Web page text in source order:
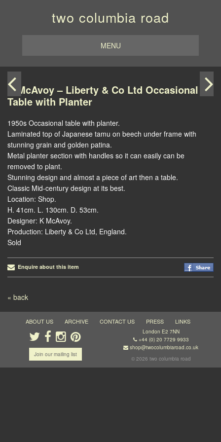
two columbia road
MENU
K McAvoy – Liberty & Co Ltd Occasional
Table with Planter
1950s Occasional table with planter.
Laminated top of Japanese tamu on beech under frame with
stunning grain and golden patina.
Metal planter section with handles so it can easily can be
removed to plant.
Stunning design and almost a piece of art then a table.
Classic Mid-century design at its best.
Location: Shop.
H. 41cm. L. 130cm. D. 53cm.
Designer: K McAvoy.
Production: Liberty & Co Ltd, England.
Sold
Enquire about this item
Post navigation
« back
ABOUT US ARCHIVE CONTACT US PRESS LINKS
Join our mailing list
London E2 7NN
+44 (0) 20 7729 9933
shop@twocolumbiaroad.co.uk
© 2026 two columbia road